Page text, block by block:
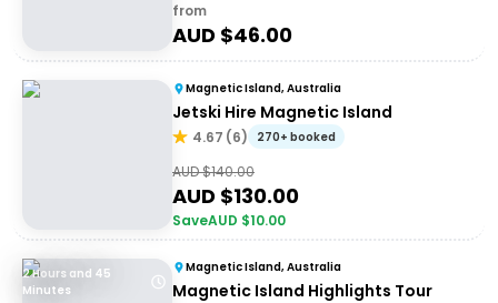
from
AUD $46.00
Magnetic Island, Australia
Jetski Hire Magnetic Island
4.67 (6) 270+ booked
AUD $140.00
AUD $130.00
SaveAUD $10.00
2 Hours and 45
Minutes
Magnetic Island, Australia
Magnetic Island Highlights Tour